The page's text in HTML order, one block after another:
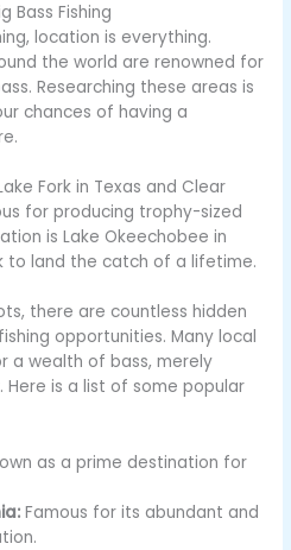
Bass Fishing
location is everything.
the world are renowned for
Researching these areas is
chances of having a
Fork in Texas and Clear
for producing trophy-sized
is Lake Okeechobee in
to land the catch of a lifetime.
there are countless hidden
opportunities. Many local
a wealth of bass, merely
is a list of some popular
as a prime destination for
Famous for its abundant and